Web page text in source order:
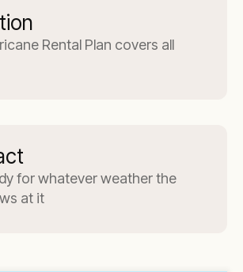
Rental Plan covers all
for whatever weather the
at it